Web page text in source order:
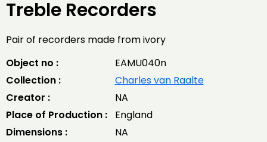
Treble Recorders
Pair of recorders made from ivory
Object no :
EAMU040n
Collection :
Charles van Raalte
Creator :
NA
Place of Production :
England
Dimensions :
NA